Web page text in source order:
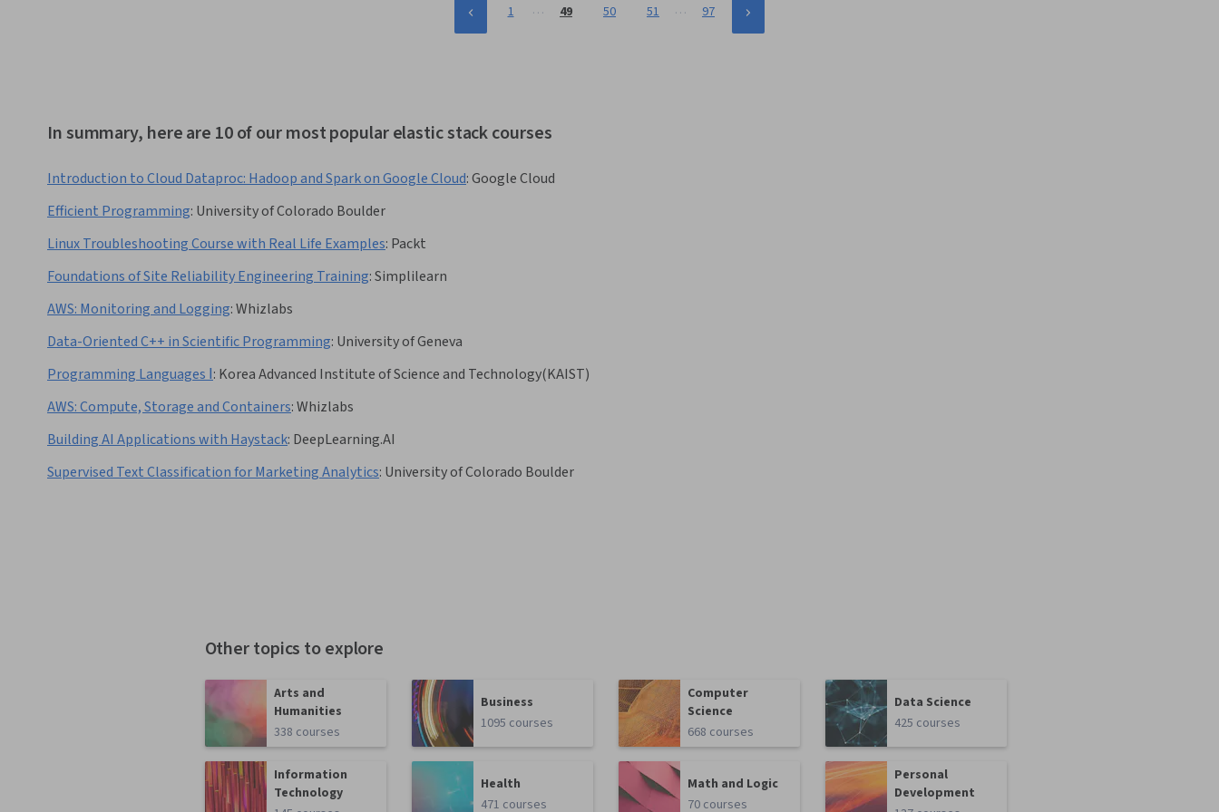
1 … 49 50 51 … 97
In summary, here are 10 of our most popular elastic stack courses
Introduction to Cloud Dataproc: Hadoop and Spark on Google Cloud:Google Cloud
Efficient Programming: University of Colorado Boulder
Linux Troubleshooting Course with Real Life Examples: Packt
Foundations of Site Reliability Engineering Training:Simplilearn
AWS: Monitoring and Logging:Whizlabs
Data-Oriented C++ in Scientific Programming: University of Geneva
Programming Languages Ⅰ: Korea Advanced Institute of Science and Technology(KAIST)
AWS: Compute, Storage and Containers:Whizlabs
Building AI Applications with Haystack: DeepLearning.AI
Supervised Text Classification for Marketing Analytics: University of Colorado Boulder
Other topics to explore
Arts and
Humanities
338 courses
Business
1095 courses
Computer
Science
668 courses
Data Science
425 courses
Information
Technology
Health
471 courses
Math and Logic
70 courses
Personal
Development